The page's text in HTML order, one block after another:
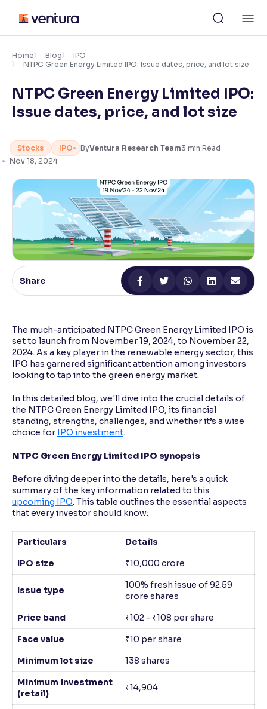
content
Accessibility Settings
Font
Adjust font size and spacing
Resize text for better readability
Text Spacing: 100%
Adjust text spacing for readability
Contrast
Makes easier to read text and enhances color
Reading Tools
Home Blog
IPO
NTPC Green Energy Limited IPO: Issue dates, price, and lot size
NTPC Green Energy Limited IPO:
Issue dates, price, and lot size
Stocks IPO ByVentura Research Team3 min Read
Nov 18, 2024
Share
The much-anticipated NTPC Green Energy Limited IPO is
set to launch from November 19, 2024, to November 22,
2024. As a key player in the renewable energy sector, this
IPO has garnered significant attention among investors
looking to tap into the green energy market.
In this detailed blog, we'll dive into the crucial details of
the NTPC Green Energy Limited IPO, its financial
standing, strengths, challenges, and whether it’s a wise
choice for
IPO investment.
NTPC Green Energy Limited IPO synopsis
Before diving deeper into the details, here's a quick
summary of the key information related to this
upcoming IPO. This table outlines the essential aspects
that every investor should know:
Particulars
Details
IPO size
₹10,000 crore
Issue type
100% fresh issue of 92.59
crore shares
Price band
₹102 - ₹108 per share
Face value
₹10 per share
Minimum lot size
138 shares
Minimum investment
(retail)
₹14,904